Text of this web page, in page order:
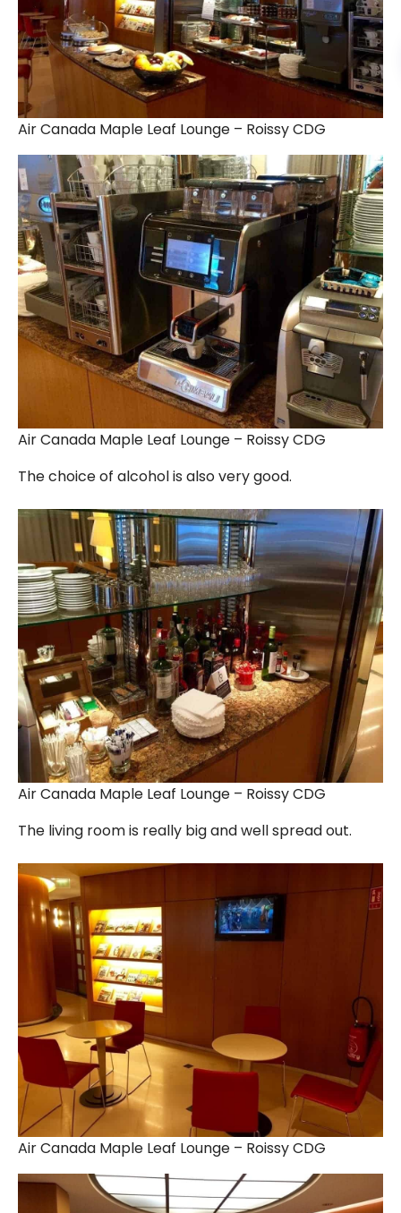
Air Canada Maple Leaf Lounge – Roissy CDG
Air Canada Maple Leaf Lounge – Roissy CDG
The choice of alcohol is also very good.
Air Canada Maple Leaf Lounge – Roissy CDG
The living room is really big and well spread out.
Air Canada Maple Leaf Lounge – Roissy CDG